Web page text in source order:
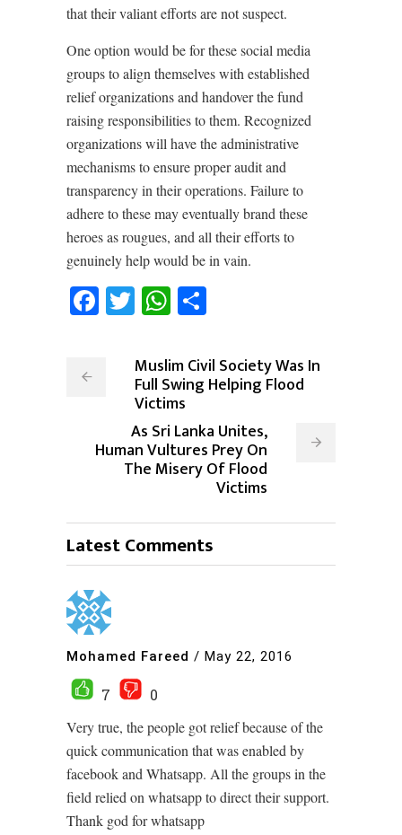
that their valiant efforts are not suspect.
One option would be for these social media
groups to align themselves with established
relief organizations and handover the fund
raising responsibilities to them. Recognized
organizations will have the administrative
mechanisms to ensure proper audit and
transparency in their operations. Failure to
adhere to these may eventually brand these
heroes as rougues, and all their efforts to
genuinely help would be in vain.
Facebook
TwitterWhatsApp
Muslim Civil Society Was In
Full Swing Helping Flood
Victims
As Sri Lanka Unites,
Human Vultures Prey On
The Misery Of Flood
Victims
Latest Comments
Mohamed Fareed / May 22, 2016
7
0
Very true, the people got relief because of the
quick communication that was enabled by
facebook and Whatsapp. All the groups in the
field relied on whatsapp to direct their support.
Thank god for whatsapp